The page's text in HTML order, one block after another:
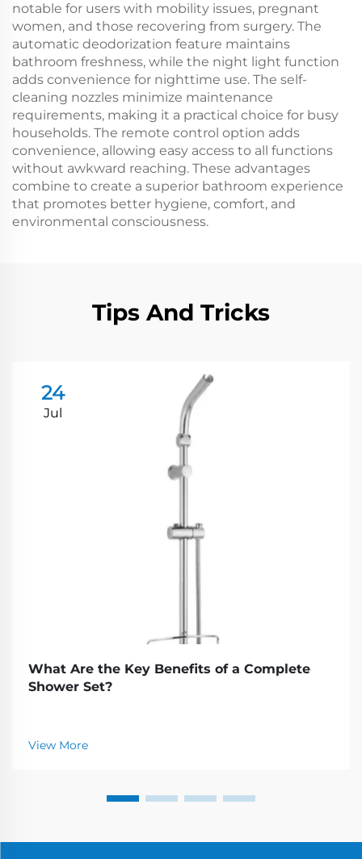
notable for users with mobility issues, pregnant
women, and those recovering from surgery. The
automatic deodorization feature maintains
bathroom freshness, while the night light function
adds convenience for nighttime use. The self-
cleaning nozzles minimize maintenance
requirements, making it a practical choice for busy
households. The remote control option adds
convenience, allowing easy access to all functions
without awkward reaching. These advantages
combine to create a superior bathroom experience
that promotes better hygiene, comfort, and
environmental consciousness.
Tips And Tricks
24
Jul
What Are the Key Benefits of a Complete
Shower Set?
View More